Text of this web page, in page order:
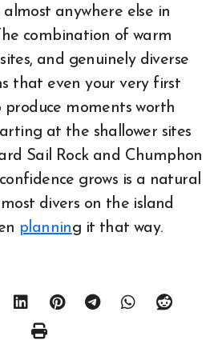
anywhere else in
combination of warm
and genuinely diverse
that even your very first
produce moments worth
at the shallower sites
Sail Rock and Chumphon
grows is a natural
divers on the island
planning it that way.